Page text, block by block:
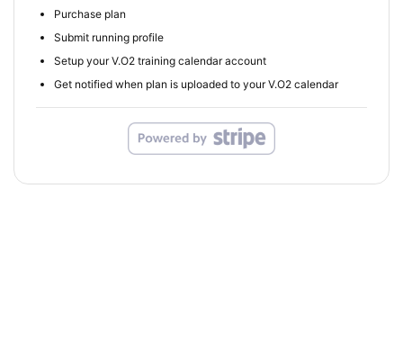
Purchase plan
Submit running profile
Setup your V.O2 training calendar account
Get notified when plan is uploaded to your V.O2 calendar